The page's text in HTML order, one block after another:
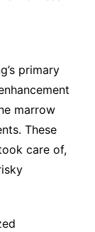
primary
marrow
These
care of,